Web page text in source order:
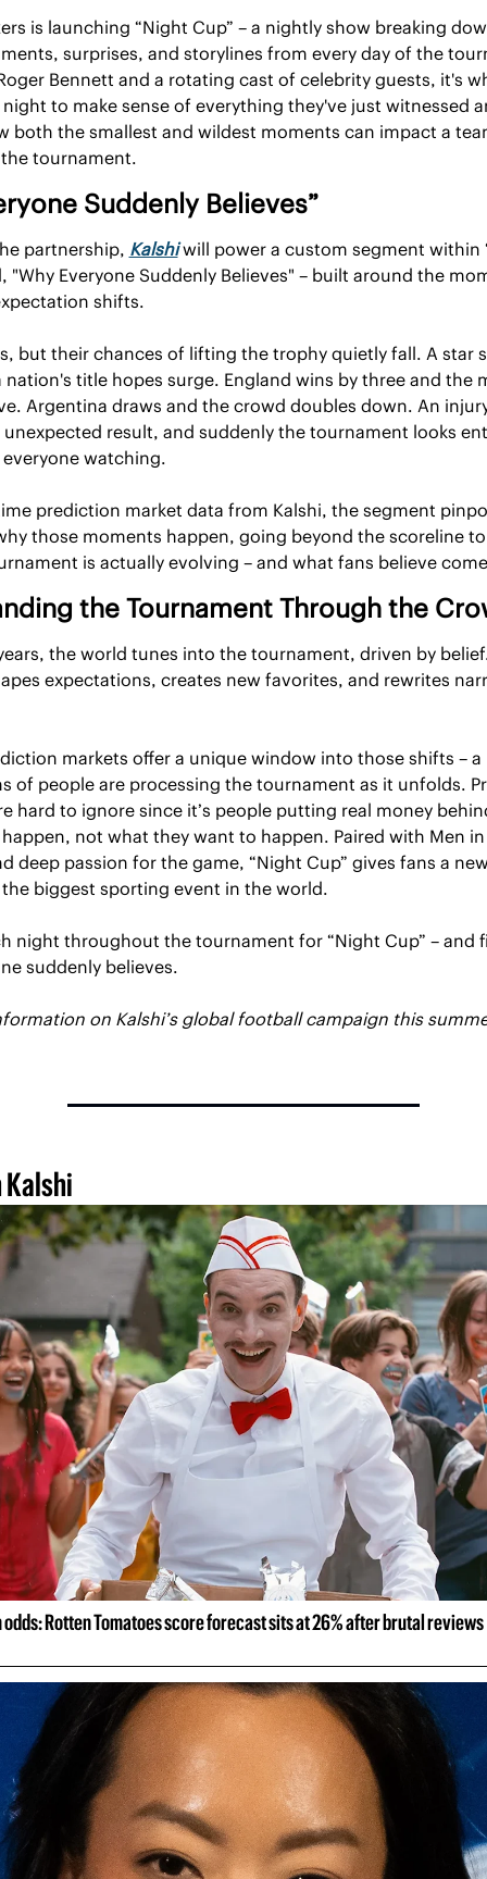
is launching “Night Cup” – a nightly show breaking
surprises, and storylines from every day of the
Bennett and a rotating cast of celebrity guests, it's
to make sense of everything they've just witnessed
both the smallest and wildest moments can impact a
tournament.
Suddenly Believes”
partnership, Kalshi will power a custom segment within
"Why Everyone Suddenly Believes" – built around the
shifts.
but their chances of lifting the trophy quietly fall. A star
nation's title hopes surge. England wins by three and the
Argentina draws and the crowd doubles down. An
result, and suddenly the tournament looks
watching.
prediction market data from Kalshi, the segment
those moments happen, going beyond the scoreline
is actually evolving – and what fans believe
the Tournament Through the
the world tunes into the tournament, driven by
expectations, creates new favorites, and rewrites
markets offer a unique window into those shifts – a
of people are processing the tournament as it unfolds.
hard to ignore since it’s people putting real money
not what they want to happen. Paired with Men in
deep passion for the game, “Night Cup” gives fans a
biggest sporting event in the world.
night throughout the tournament for “Night Cup” – and
suddenly believes.
Kalshi
odds: Rotten Tomatoes score forecast sits at 26% after brutal reviews